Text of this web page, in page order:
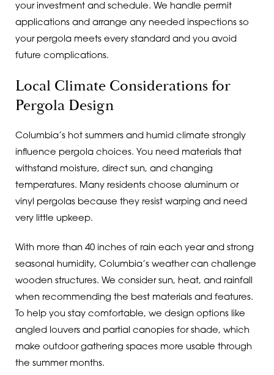
your investment and schedule. We handle permit
applications and arrange any needed inspections so
your pergola meets every standard and you avoid
future complications.
Local Climate Considerations for
Pergola Design
Columbia’s hot summers and humid climate strongly
influence pergola choices. You need materials that
withstand moisture, direct sun, and changing
temperatures. Many residents choose aluminum or
vinyl pergolas because they resist warping and need
very little upkeep.
With more than 40 inches of rain each year and strong
seasonal humidity, Columbia’s weather can challenge
wooden structures. We consider sun, heat, and rainfall
when recommending the best materials and features.
To help you stay comfortable, we design options like
angled louvers and partial canopies for shade, which
make outdoor gathering spaces more usable through
the summer months.